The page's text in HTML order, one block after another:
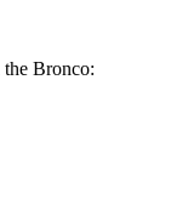
the Bronco: